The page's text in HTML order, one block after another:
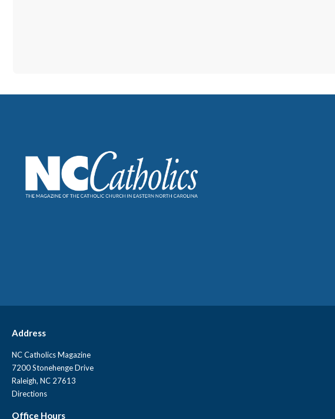
Address
NC Catholics Magazine
7200 Stonehenge Drive
Raleigh, NC 27613
Directions
Office Hours